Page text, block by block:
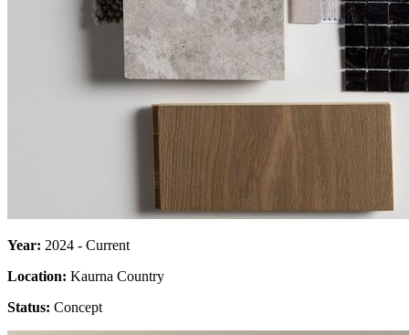
Year: 2024 - Current
Location: Kaurna Country
Status: Concept